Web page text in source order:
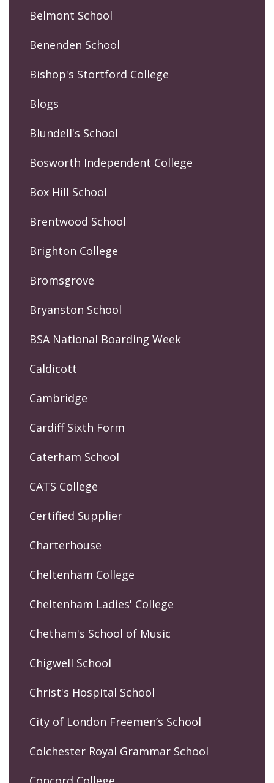
Belmont School
Benenden School
Bishop's Stortford College
Blogs
Blundell's School
Bosworth Independent College
Box Hill School
Brentwood School
Brighton College
Bromsgrove
Bryanston School
BSA National Boarding Week
Caldicott
Cambridge
Cardiff Sixth Form
Caterham School
CATS College
Certified Supplier
Charterhouse
Cheltenham College
Cheltenham Ladies' College
Chetham's School of Music
Chigwell School
Christ's Hospital School
City of London Freemen’s School
Colchester Royal Grammar School